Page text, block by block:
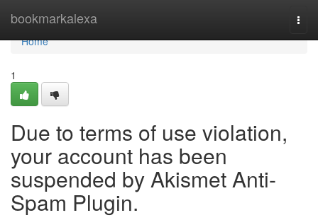
bookmarkalexa
Home
Home
1
Due to terms of use violation,
your account has been
suspended by Akismet Anti-
Spam Plugin.